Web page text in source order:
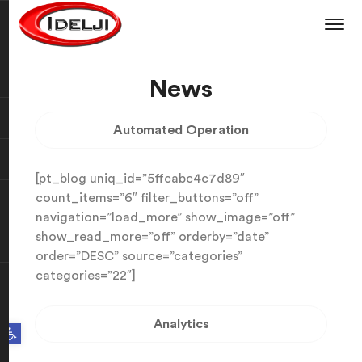
Open toolbar
News
Automated Operation
[pt_blog uniq_id=”5ffcabc4c7d89″
count_items=”6″ filter_buttons=”off”
navigation=”load_more” show_image=”off”
show_read_more=”off” orderby=”date”
order=”DESC” source=”categories”
categories=”22″]
Analytics